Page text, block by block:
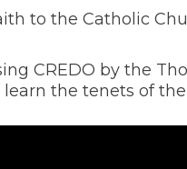
to the Catholic
CREDO by the
the tenets of